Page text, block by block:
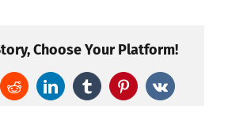
Choose Your Platform!
RedditLinkedInTumblrPinterest
Vk